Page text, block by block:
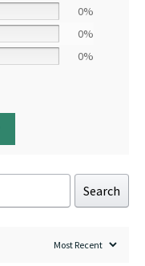
0%
0%
0%
Search